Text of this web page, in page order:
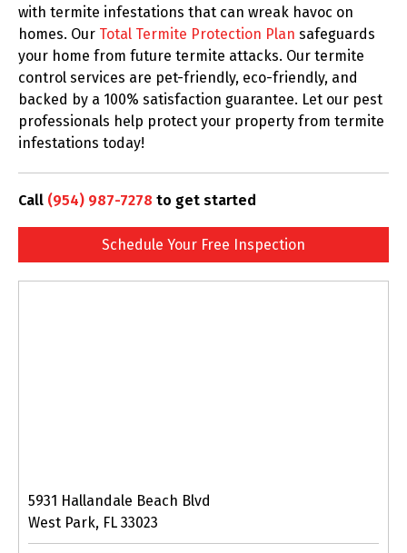
with termite infestations that can wreak havoc on
homes. Our Total Termite Protection Plan safeguards
your home from future termite attacks. Our termite
control services are pet-friendly, eco-friendly, and
backed by a 100% satisfaction guarantee. Let our pest
professionals help protect your property from termite
infestations today!
Call (954) 987-7278 to get started
Schedule Your Free Inspection
5931 Hallandale Beach Blvd
West Park, FL 33023